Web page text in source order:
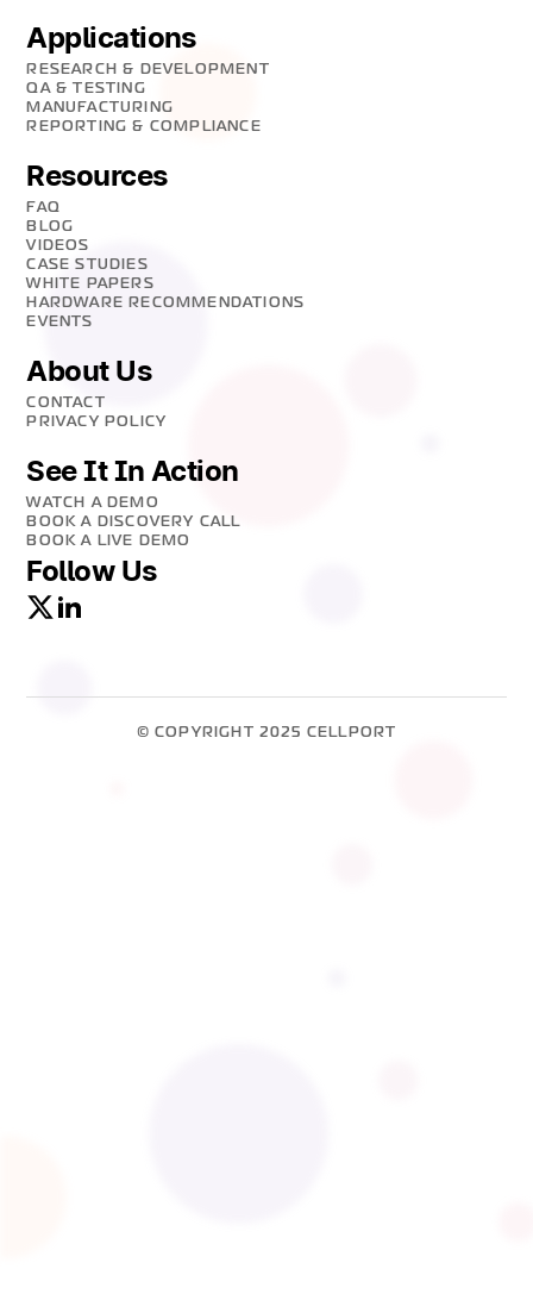
Applications
RESEARCH & DEVELOPMENT
QA & TESTING
MANUFACTURING
REPORTING & COMPLIANCE
Resources
FAQ
BLOG
VIDEOS
CASE STUDIES
WHITE PAPERS
HARDWARE RECOMMENDATIONS
EVENTS
About Us
CONTACT
PRIVACY POLICY
See It In Action
WATCH A DEMO
BOOK A DISCOVERY CALL
BOOK A LIVE DEMO
Follow Us
© COPYRIGHT 2025 CELLPORT